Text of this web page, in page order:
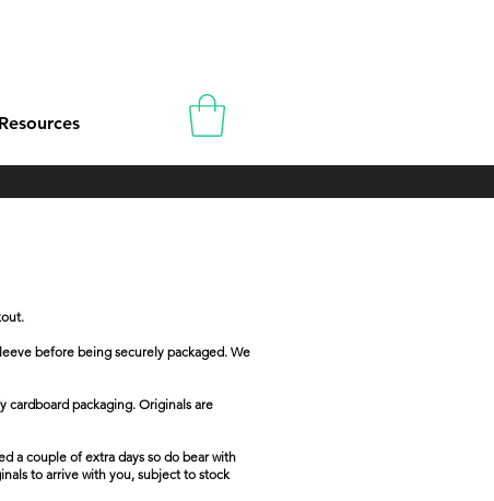
before being securely packaged. We
cardboard packaging. Originals are
a couple of extra days so do bear with
to arrive with you, subject to stock
Resources